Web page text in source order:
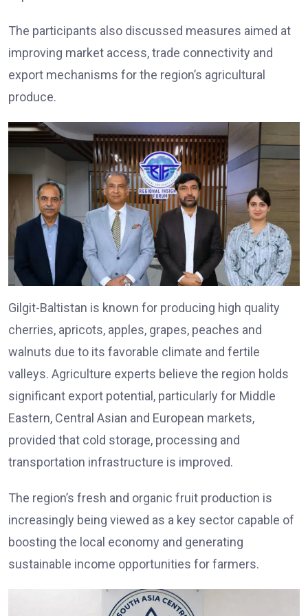
The participants also discussed measures aimed at
improving market access, trade connectivity and
export mechanisms for the region’s agricultural
produce.
Gilgit-Baltistan is known for producing high quality
cherries, apricots, apples, grapes, peaches and
walnuts due to its favorable climate and fertile
valleys. Agriculture experts believe the region holds
significant export potential, particularly for Middle
Eastern, Central Asian and European markets,
provided that cold storage, processing and
transportation infrastructure is improved.
The region’s fresh and organic fruit production is
increasingly being viewed as a key sector capable of
boosting the local economy and generating
sustainable income opportunities for farmers.